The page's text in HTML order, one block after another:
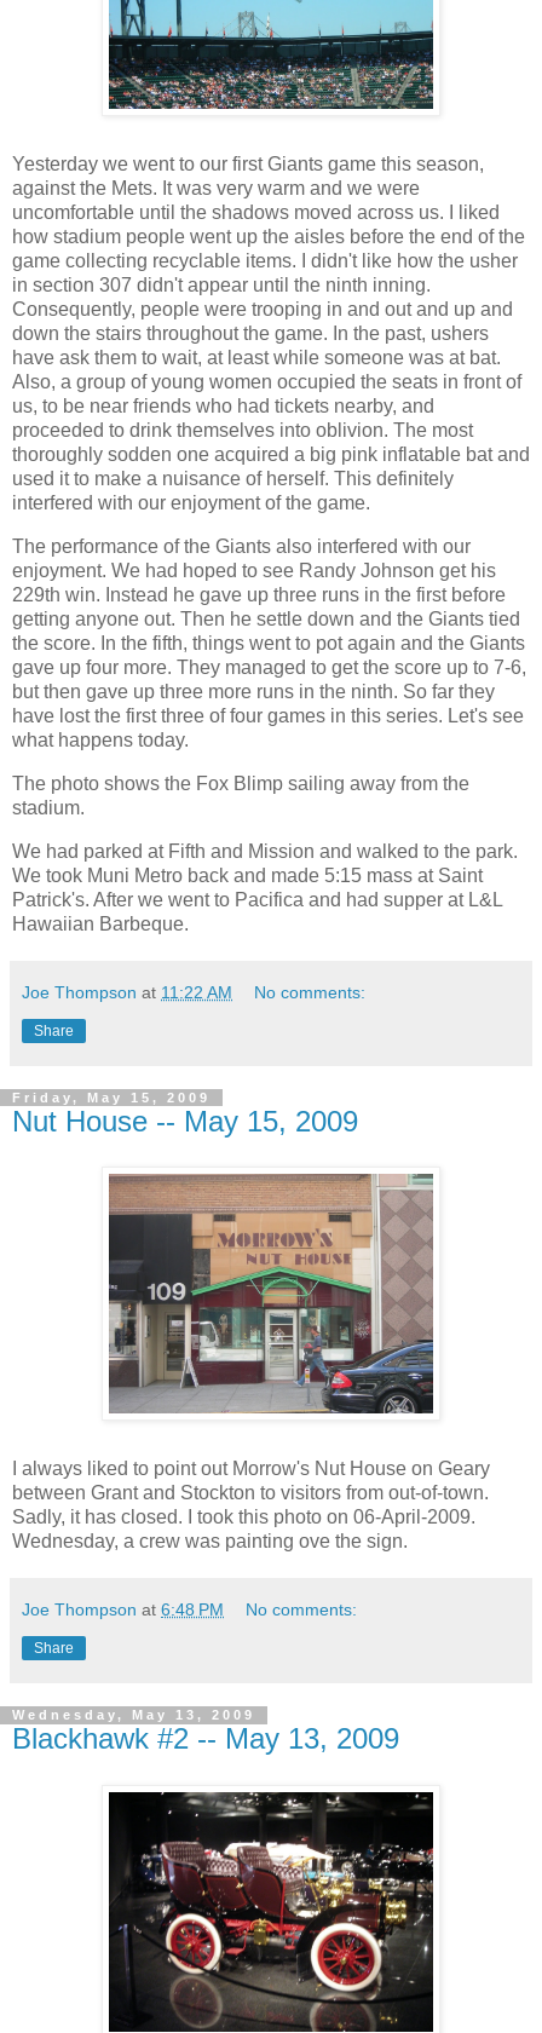
Yesterday we went to our first Giants game this season,
against the Mets. It was very warm and we were
uncomfortable until the shadows moved across us. I liked
how stadium people went up the aisles before the end of the
game collecting recyclable items. I didn't like how the usher
in section 307 didn't appear until the ninth inning.
Consequently, people were trooping in and out and up and
down the stairs throughout the game. In the past, ushers
have ask them to wait, at least while someone was at bat.
Also, a group of young women occupied the seats in front of
us, to be near friends who had tickets nearby, and
proceeded to drink themselves into oblivion. The most
thoroughly sodden one acquired a big pink inflatable bat and
used it to make a nuisance of herself. This definitely
interfered with our enjoyment of the game.
The performance of the Giants also interfered with our
enjoyment. We had hoped to see Randy Johnson get his
229th win. Instead he gave up three runs in the first before
getting anyone out. Then he settle down and the Giants tied
the score. In the fifth, things went to pot again and the Giants
gave up four more. They managed to get the score up to 7-6,
but then gave up three more runs in the ninth. So far they
have lost the first three of four games in this series. Let's see
what happens today.
The photo shows the Fox Blimp sailing away from the
stadium.
We had parked at Fifth and Mission and walked to the park.
We took Muni Metro back and made 5:15 mass at Saint
Patrick's. After we went to Pacifica and had supper at L&L
Hawaiian Barbeque.
Joe Thompson at 11:22 AM No comments:
Share
Friday, May 15, 2009
Nut House -- May 15, 2009
I always liked to point out Morrow's Nut House on Geary
between Grant and Stockton to visitors from out-of-town.
Sadly, it has closed. I took this photo on 06-April-2009.
Wednesday, a crew was painting ove the sign.
Joe Thompson at 6:48 PM No comments:
Share
Wednesday, May 13, 2009
Blackhawk #2 -- May 13, 2009